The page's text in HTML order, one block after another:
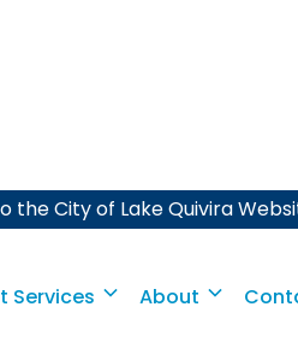
the City of Lake Quivira
Services About